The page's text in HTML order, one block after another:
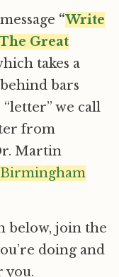
“Write
Great
takes a
bars
we call
from
Martin
below, join the
doing and
you.